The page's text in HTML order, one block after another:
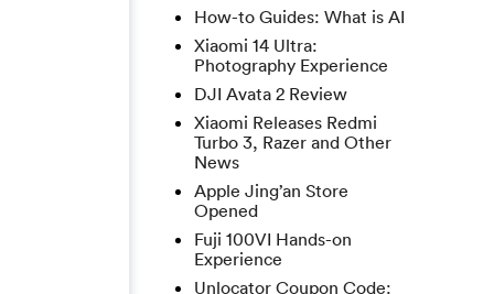
How-to Guides: What is AI
Xiaomi 14 Ultra:
Photography Experience
DJI Avata 2 Review
Xiaomi Releases Redmi
Turbo 3, Razer and Other
News
Apple Jing’an Store
Opened
Fuji 100VI Hands-on
Experience
Unlocator Coupon Code: